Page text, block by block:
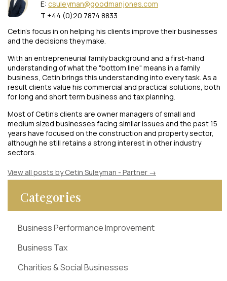
E: csuleyman@goodmanjones.com
T +44 (0)20 7874 8833
Cetin’s focus in on helping his clients improve their businesses
and the decisions they make.
With an entrepreneurial family background and a first-hand
understanding of what the "bottom line" means in a family
business, Cetin brings this understanding into every task. As a
result clients value his commercial and practical solutions, both
for long and short term business and tax planning.
Most of Cetin’s clients are owner managers of small and
medium sized businesses facing similar issues and the past 15
years have focused on the construction and property sector,
although he still retains a strong interest in other industry
sectors.
View all posts by Cetin Suleyman - Partner →
Categories
Business Performance Improvement
Business Tax
Charities & Social Businesses